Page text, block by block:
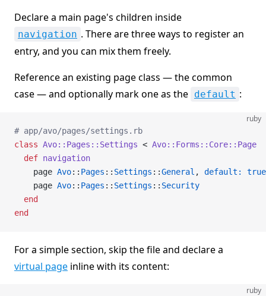
Declare a main page's children inside
navigation . There are three ways to register an
entry, and you can mix them freely.
Reference an existing page class — the common
case — and optionally mark one as the default :
ruby
# app/avo/pages/settings.rb
class Avo::Pages::Settings < Avo::Forms::Core::Page
  def
navigation
    page
Avo:: Pages :: Settings ::General , default:
true
    page
Avo:: Pages :: Settings :: Security
  end
end
For a simple section, skip the file and declare a
virtual page inline with its content:
ruby